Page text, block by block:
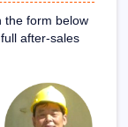
the form below
full after-sales